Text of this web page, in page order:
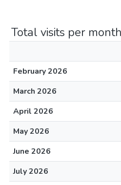
Total visits per month
February 2026
March 2026
April 2026
May 2026
June 2026
July 2026